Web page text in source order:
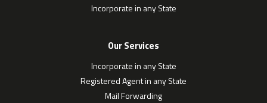
Incorporate in any State
Our Services
Incorporate in any State
Registered Agent in any State
Mail Forwarding